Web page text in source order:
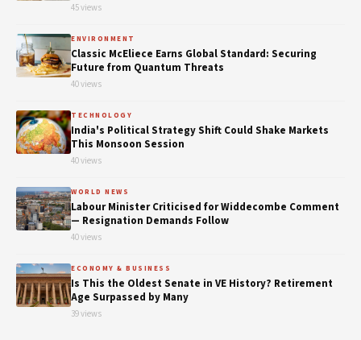
45 views
ENVIRONMENT
Classic McEliece Earns Global Standard: Securing
Future from Quantum Threats
40 views
TECHNOLOGY
India's Political Strategy Shift Could Shake Markets
This Monsoon Session
40 views
WORLD NEWS
Labour Minister Criticised for Widdecombe Comment
— Resignation Demands Follow
40 views
ECONOMY & BUSINESS
Is This the Oldest Senate in VE History? Retirement
Age Surpassed by Many
39 views